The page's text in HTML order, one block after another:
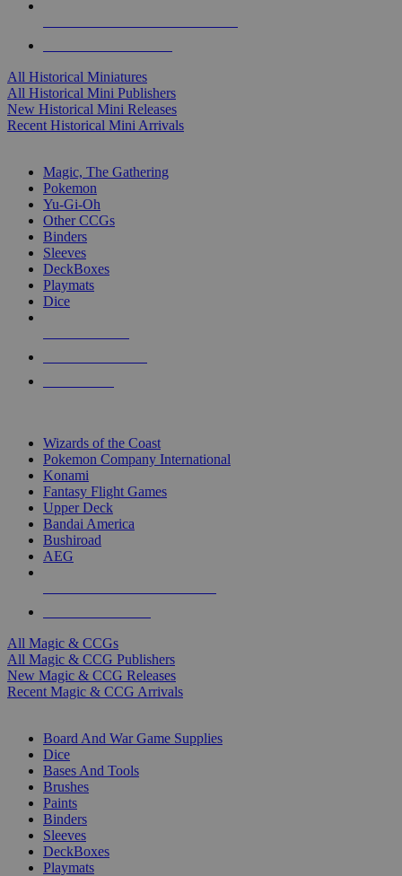
All Historical Miniatures
All Historical Mini Publishers
New Historical Mini Releases
Recent Historical Mini Arrivals
Magic, The Gathering
Pokemon
Yu-Gi-Oh
Other CCGs
Binders
Sleeves
DeckBoxes
Playmats
Dice
Wizards of the Coast
Pokemon Company International
Konami
Fantasy Flight Games
Upper Deck
Bandai America
Bushiroad
AEG
All Magic & CCGs
All Magic & CCG Publishers
New Magic & CCG Releases
Recent Magic & CCG Arrivals
Board And War Game Supplies
Dice
Bases And Tools
Brushes
Paints
Binders
Sleeves
DeckBoxes
Playmats